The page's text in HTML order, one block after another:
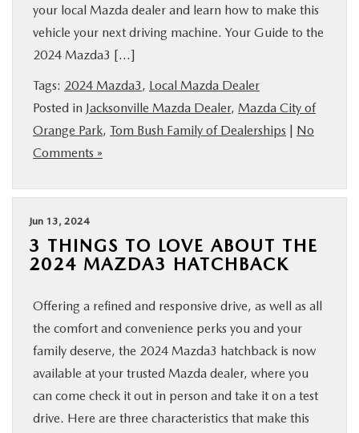
your local Mazda dealer and learn how to make this
vehicle your next driving machine. Your Guide to the
2024 Mazda3 […]
Tags: 2024 Mazda3, Local Mazda Dealer
Posted in Jacksonville Mazda Dealer, Mazda City of
Orange Park, Tom Bush Family of Dealerships | No
Comments »
Jun 13, 2024
3 THINGS TO LOVE ABOUT THE
2024 MAZDA3 HATCHBACK
Offering a refined and responsive drive, as well as all
the comfort and convenience perks you and your
family deserve, the 2024 Mazda3 hatchback is now
available at your trusted Mazda dealer, where you
can come check it out in person and take it on a test
drive. Here are three characteristics that make this